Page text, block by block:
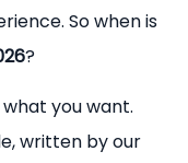
So when is
?
you want.
written by our